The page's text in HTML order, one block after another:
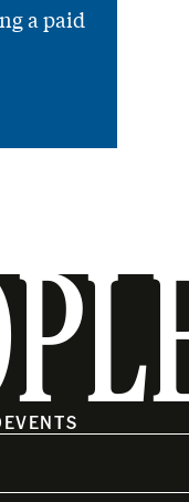
a paid
EVENTS